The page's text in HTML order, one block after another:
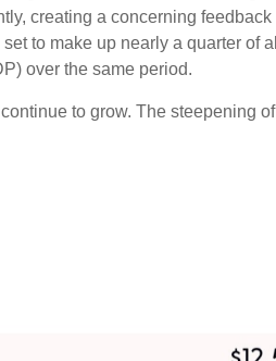
creating a concerning
to make up nearly a quarter of
over the same period.
to grow. The steepening